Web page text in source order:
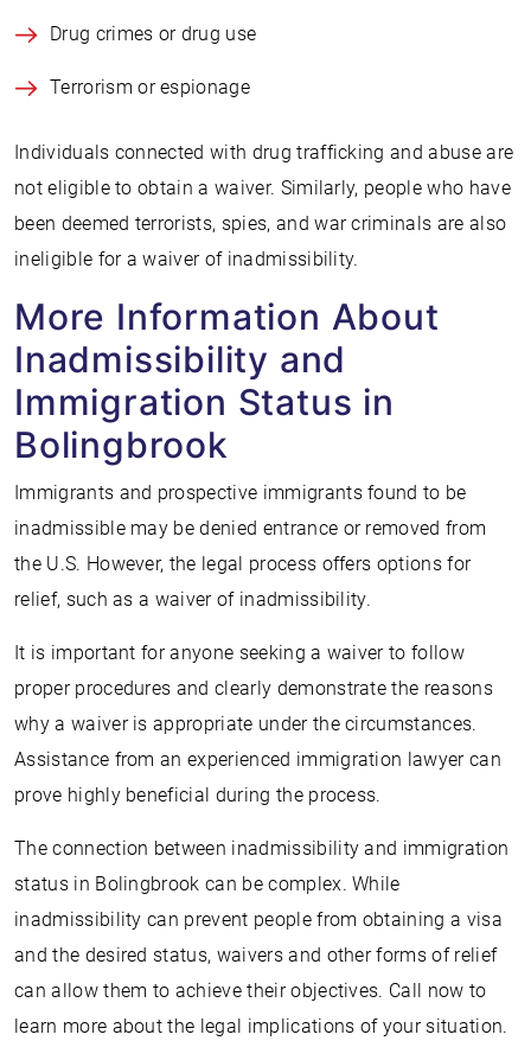
Drug crimes or drug use
Terrorism or espionage
Individuals connected with drug trafficking and abuse are
not eligible to obtain a waiver. Similarly, people who have
been deemed terrorists, spies, and war criminals are also
ineligible for a waiver of inadmissibility.
More Information About
Inadmissibility and
Immigration Status in
Bolingbrook
Immigrants and prospective immigrants found to be
inadmissible may be denied entrance or removed from
the U.S. However, the legal process offers options for
relief, such as a waiver of inadmissibility.
It is important for anyone seeking a waiver to follow
proper procedures and clearly demonstrate the reasons
why a waiver is appropriate under the circumstances.
Assistance from an experienced immigration lawyer can
prove highly beneficial during the process.
The connection between inadmissibility and immigration
status in Bolingbrook can be complex. While
inadmissibility can prevent people from obtaining a visa
and the desired status, waivers and other forms of relief
can allow them to achieve their objectives. Call now to
learn more about the legal implications of your situation.